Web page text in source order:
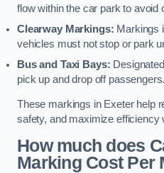
flow within the car park to avoid
Clearway Markings: Markings
vehicles must not stop or park
Bus and Taxi Bays:
pick up and drop off passengers.
These markings in Exeter help
safety, and maximize efficiency
How much does
Marking Cost Per